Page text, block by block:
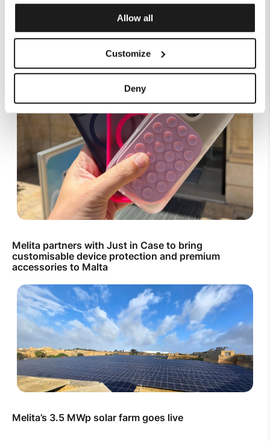
Allow all
Customize
Deny
Melita partners with Just in Case to bring
customisable device protection and premium
accessories to Malta
Melita’s 3.5 MWp solar farm goes live